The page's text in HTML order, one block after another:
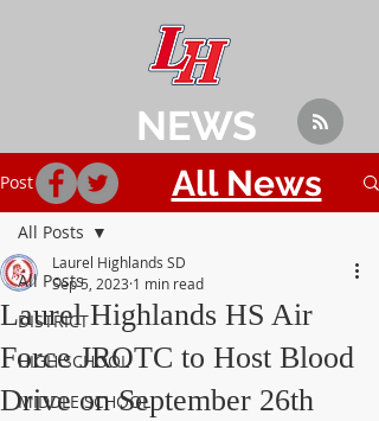
Post
All Posts
DISTRICT
HIGH SCHOOL
MIDDLE SCHOOL
All Posts
Laurel Highlands HS Air
Force JROTC to Host Blood
Drive on September 26th
Laurel Highlands SD
Sep 5, 2023 1 min read
NEWS
All News